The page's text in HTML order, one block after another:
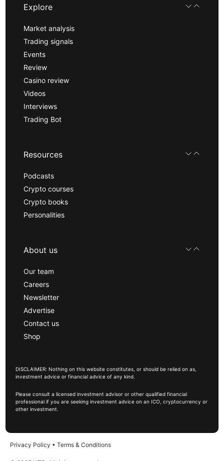
Explore
Market analysis
Trading signals
Events
Review
Casino review
Videos
Interviews
Trading Bot
Resources
Podcasts
Crypto courses
Crypto books
Personalities
About us
Our team
Careers
Newsletter
Advertise
Contact us
Shop
DISCLAIMER: Nothing on this website constitutes, or should be relied on as,
investment advice or financial advice of any kind.
Please consult a licensed investment advisor or other qualified financial
professional if you are seeking investment advice on an ICO, cryptocurrency or
other investment.
Privacy Policy • Terms & Conditions